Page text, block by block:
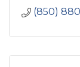
(850)